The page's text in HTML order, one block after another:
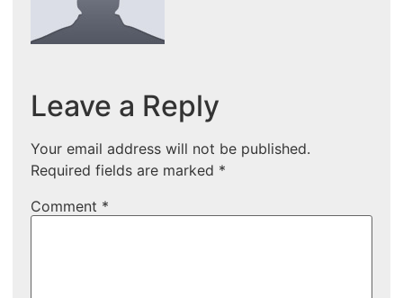
Leave a Reply
Your email address will not be published.
Required fields are marked *
Comment *